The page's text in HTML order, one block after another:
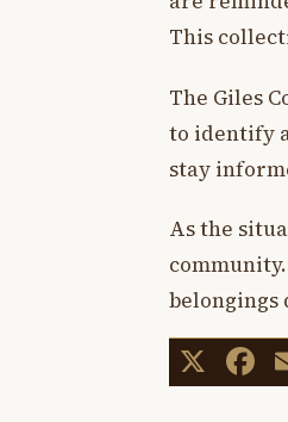
This
The Giles
to identify
stay
As the
X